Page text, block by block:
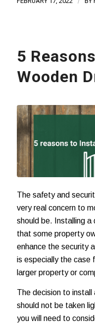
5
Wooden
The safety and
very real concern to
should be. Installing
that some property
enhance the security
is especially the case
larger property or
The decision to install
should not be taken
you will need to